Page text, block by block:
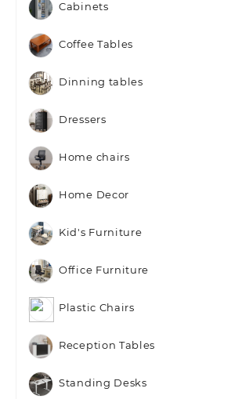
Cabinets
Coffee Tables
Dinning tables
Dressers
Home chairs
Home Decor
Kid's Furniture
Office Furniture
Plastic Chairs
Reception Tables
Standing Desks